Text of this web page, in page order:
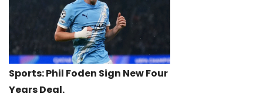
Sports: Phil Foden Sign New Four
Years Deal.